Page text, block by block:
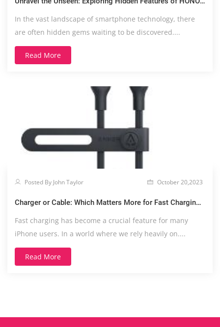
In the vast landscape of smartphone technology, there
are often hidden gems waiting to be discovered....
Read More
Posted By John Taylor October 20,2023
Charger or Cable: Which Matters More for Fast Charging
Fast charging has become a crucial feature for many
iPhone users. In a world where we rely heavily on....
Read More